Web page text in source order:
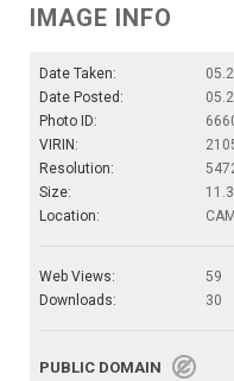
IMAGE INFO
Date Taken:
Date Posted:
Photo ID:
VIRIN:
Resolution:
Size:
Location:
Web Views:
59
Downloads:
30
PUBLIC DOMAIN